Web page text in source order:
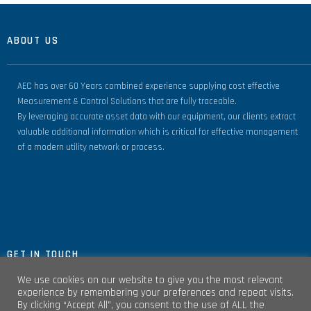
ABOUT US
AEC has over 60 Years combined experience supplying cost effective
Measurement & Control Solutions that are fully traceable.
By leveraging accurate asset data with our equipment, our clients extract
valuable additional information which is critical for effective management
of a modern utility network or process.
GET IN TOUCH
Unit 4, Clare Marts Complex
We use cookies on our website to give you the most relevant
experience by remembering your preferences and repeat visits.
By clicking “Accept All”, you consent to the use of ALL the